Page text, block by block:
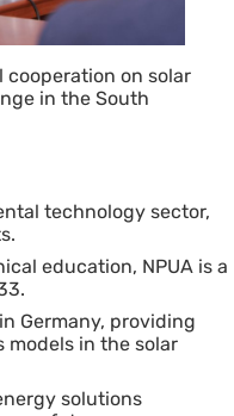
on solar
in the South
technology sector,
education, NPUA is a
Germany, providing
in the solar
solutions